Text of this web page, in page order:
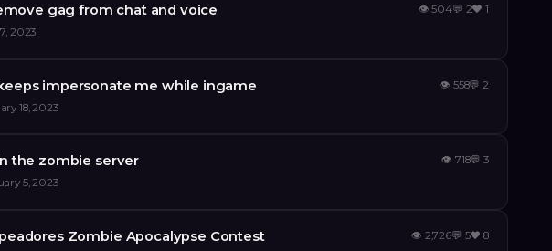
gag from chat and voice
2023
👁504💬 2❤️1
impersonate me while ingame
18, 2023
👁 558💬2
the zombie server
5, 2023
👁 718💬3
Zombie Apocalypse Contest 👁 2,726💬 5❤️8